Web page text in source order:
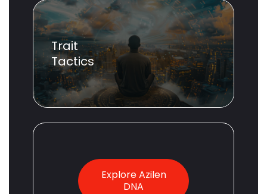
Trait
Tactics
Explore Azilen
DNA